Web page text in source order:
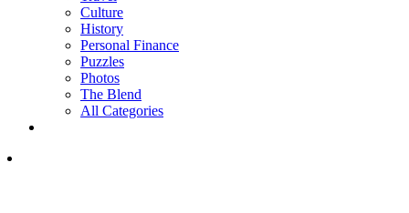
Culture
History
Personal Finance
Puzzles
Photos
The Blend
All Categories